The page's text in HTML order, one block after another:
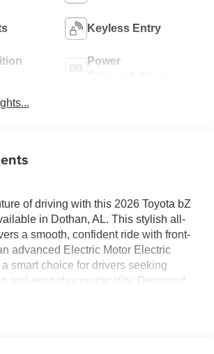
Keyless Entry
Power
of driving with this 2026 Toyota bZ
in Dothan, AL. This stylish all-
a smooth, confident ride with front-
advanced Electric Motor Electric
smart choice for drivers seeking
and everyday practicality. Designed
brings together comfort, convenience,